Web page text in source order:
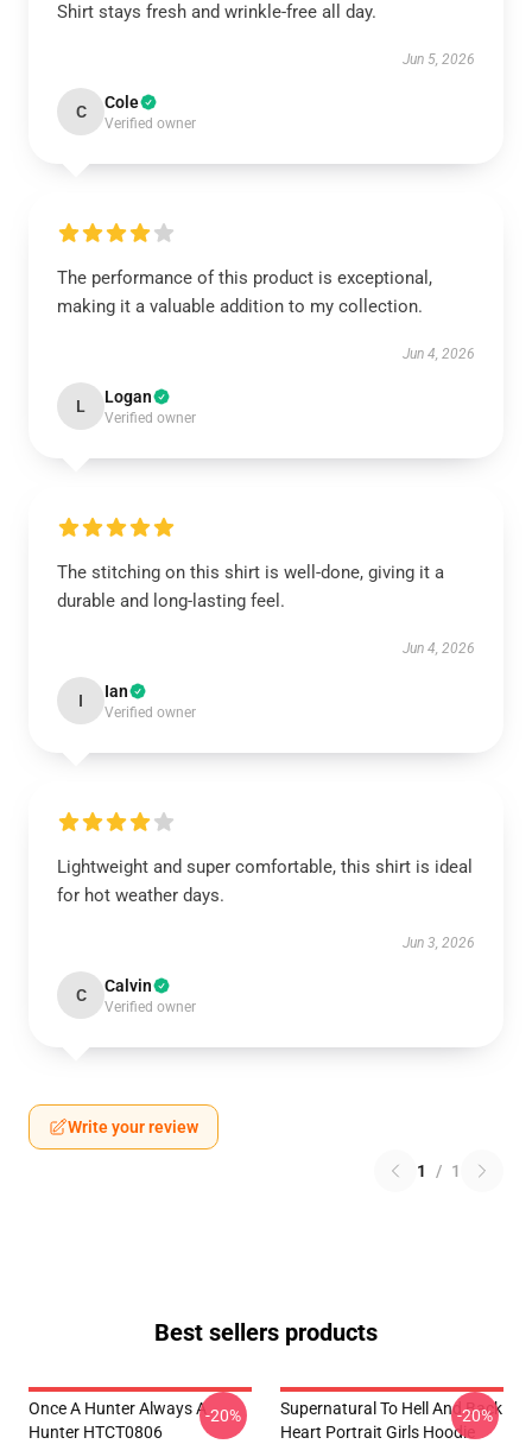
Shirt stays fresh and wrinkle-free all day.
Jun 5, 2026
C Cole
Verified owner
The performance of this product is exceptional,
making it a valuable addition to my collection.
Jun 4, 2026
L Logan
Verified owner
The stitching on this shirt is well-done, giving it a
durable and long-lasting feel.
Jun 4, 2026
I Ian
Verified owner
Lightweight and super comfortable, this shirt is ideal
for hot weather days.
Jun 3, 2026
C Calvin
Verified owner
Write your review
1 / 1
Best sellers products
Once A Hunter Always A
Hunter HTCT0806
-20%
Supernatural To Hell And Back
Heart Portrait Girls Hoodie
-20%